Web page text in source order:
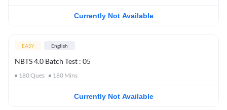
Currently Not Available
EASY English
NBTS 4.0 Batch Test : 05
180Ques 180 Mins
Currently Not Available